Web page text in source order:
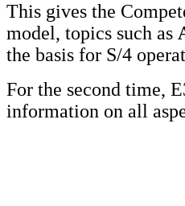
This gives the
model, topics such as
the basis for S/4
For the second time,
information on all